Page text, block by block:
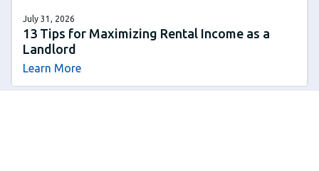
July 31, 2026
13 Tips for Maximizing Rental Income as a
Landlord
Learn More